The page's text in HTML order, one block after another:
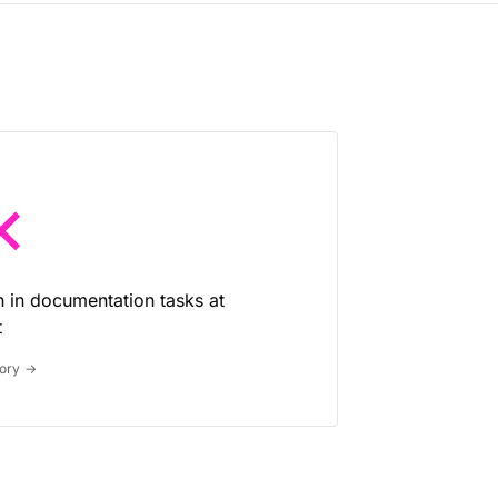
in documentation tasks at
→